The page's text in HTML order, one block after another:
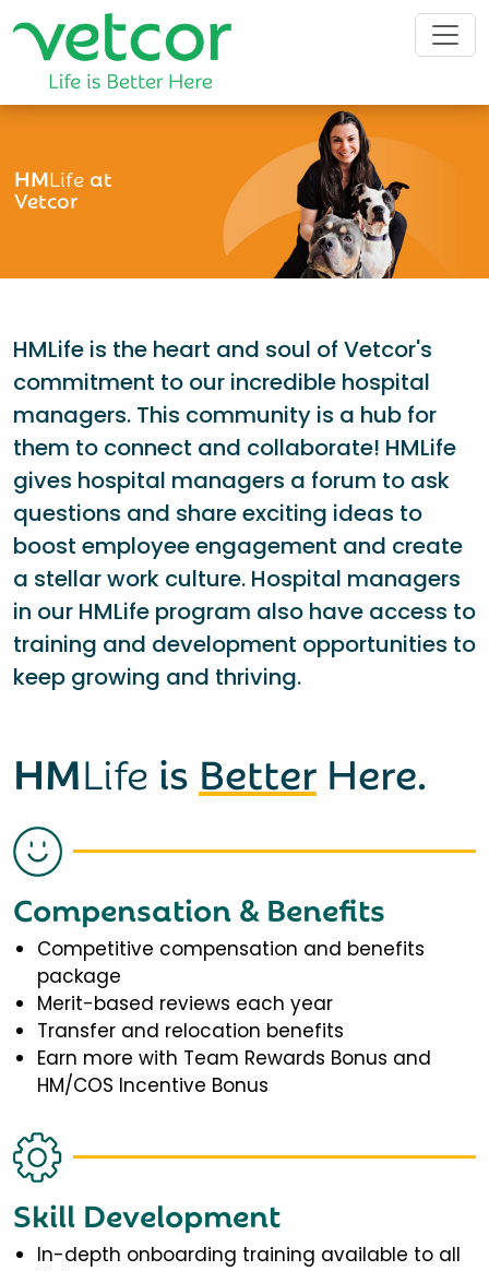
HMLifeat
Vetcor
HMLife is the heart and soul of Vetcor's
commitment to our incredible hospital
managers. This community is a hub for
them to connect and collaborate! HMLife
gives hospital managers a forum to ask
questions and share exciting ideas to
boost employee engagement and create
a stellar work culture. Hospital managers
in our HMLife program also have access to
training and development opportunities to
keep growing and thriving.
HMLife is Better Here.
Compensation & Benefits
Competitive compensation and benefits
package
Merit-based reviews each year
Transfer and relocation benefits
Earn more with Team Rewards Bonus and
HM/COS Incentive Bonus
Skill Development
In-depth onboarding training available to all